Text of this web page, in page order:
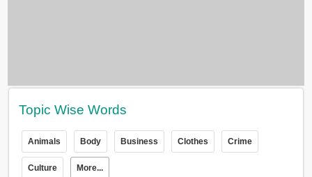
Topic Wise Words
Animals Body Business Clothes Crime
Culture More...